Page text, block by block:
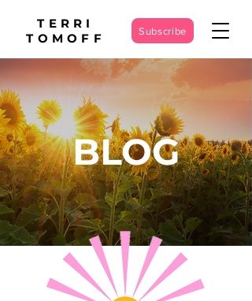
TERRI
TOMOFF
Subscribe
BLOG